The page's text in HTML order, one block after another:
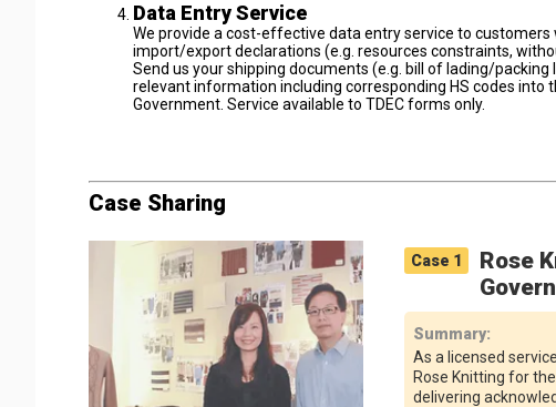
Data Entry Service
We provide a cost-effective data entry service to
import/export declarations (e.g. resources constraints,
Send us your shipping documents (e.g. bill of lading/packing
relevant information including corresponding HS codes
Government. Service available to TDEC forms only.
Case Sharing
Case 1
Rose
Summary:
As a licensed
Rose Knitting for
delivering